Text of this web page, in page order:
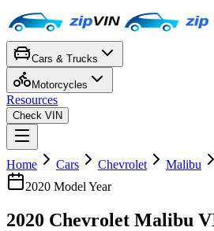
Cars & Trucks
Motorcycles
Resources
Check VIN
Home Cars Chevrolet Malibu
2020 Model Year
2020 Chevrolet Malibu